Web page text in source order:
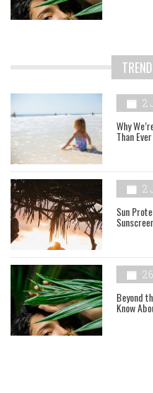
2
Why
Than
2
Sun
Beyond
Know